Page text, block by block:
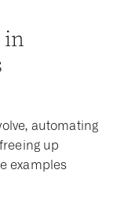
in
automating
up
examples